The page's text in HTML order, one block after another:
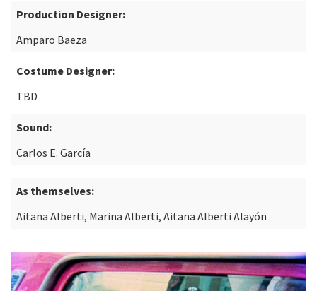
Production Designer:
Amparo Baeza
Costume Designer:
TBD
Sound:
Carlos E. García
As themselves:
Aitana Alberti, Marina Alberti, Aitana Alberti Alayón